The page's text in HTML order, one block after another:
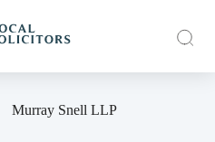
Murray Snell LLP